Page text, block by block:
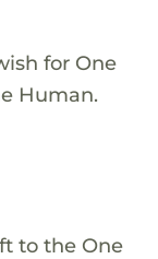
for One
Human.
to the One